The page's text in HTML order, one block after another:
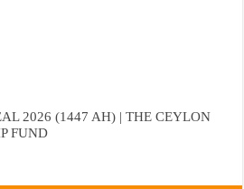
2026 (1447 AH) | THE CEYLON
FUND